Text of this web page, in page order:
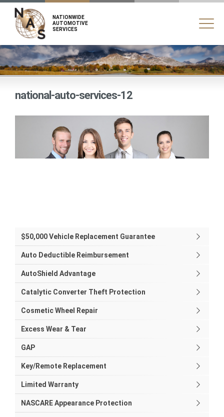
NATIONWIDE
AUTOMOTIVE
SERVICES
national-auto-services-12
$50,000 Vehicle Replacement Guarantee
Auto Deductible Reimbursement
AutoShield Advantage
Catalytic Converter Theft Protection
Cosmetic Wheel Repair
Excess Wear & Tear
GAP
Key/Remote Replacement
Limited Warranty
NASCARE Appearance Protection